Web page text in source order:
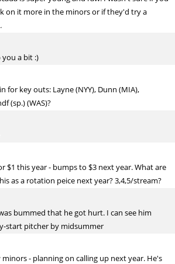
on it more in the minors or if they'd try a
you a bit :)
for key outs: Layne (NYY), Dunn (MIA),
(sp.) (WAS)?
$1 this year - bumps to $3 next year. What are
as a rotation peice next year? 3,4,5/stream?
bummed that he got hurt. I can see him
start pitcher by midsummer
- planning on calling up next year. He's